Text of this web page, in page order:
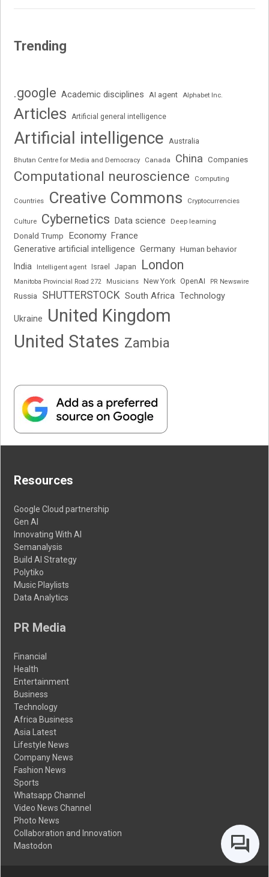
Trending
.google Academic disciplines AI agent Alphabet Inc.
Articles Artificial general intelligence
Artificial intelligence Australia
Bhutan Centre for Media and Democracy Canada China Companies
Computational neuroscience Computing
Countries Creative Commons Cryptocurrencies
Culture Cybernetics Data science Deep learning
Donald Trump Economy France
Generative artificial intelligence Germany Human behavior
India Intelligent agent Israel Japan London
Manitoba Provincial Road 272 Musicians New York OpenAI PR Newswire
Russia SHUTTERSTOCK South Africa Technology
Ukraine
United Kingdom
United States Zambia
Resources
Google Cloud partnership
Gen AI
Innovating With AI
Semanalysis
Build AI Strategy
Polytiko
Music Playlists
Data Analytics
PR Media
Financial
Health
Entertainment
Business
Technology
Africa Business
Asia Latest
Lifestyle News
Company News
Fashion News
Sports
Whatsapp Channel
Video News Channel
Photo News
Collaboration and Innovation
Mastodon